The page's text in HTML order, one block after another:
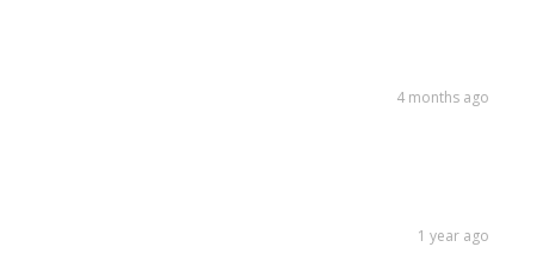
4 months ago
1 year ago